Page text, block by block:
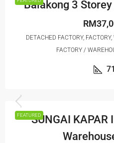
Balakong 3
DETACHED FACTORY,
FACTORY /
FEATUREDSUNGAI KAPAR